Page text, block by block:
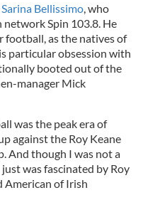
Bellissimo , who
Spin 103.8. He
football, as the natives of
particular obsession with
booted out of the
manager Mick
was the peak era of
against the Roy Keane
And though I was not a
was fascinated by Roy
American of Irish